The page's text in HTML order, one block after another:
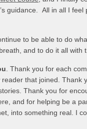
guidance. All in all I feel
to be able to do
and to do it all with
. Thank you for each
that joined. Thank
Thank you for
and for helping be a
into something real. I